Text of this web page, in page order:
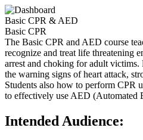
Basic CPR & AED
Basic CPR
The Basic CPR and AED course
recognize and treat life threatening
arrest and choking for adult
the warning signs of heart attack,
Students also how to perform CPR
to effectively use AED (Automated
Intended Audience: